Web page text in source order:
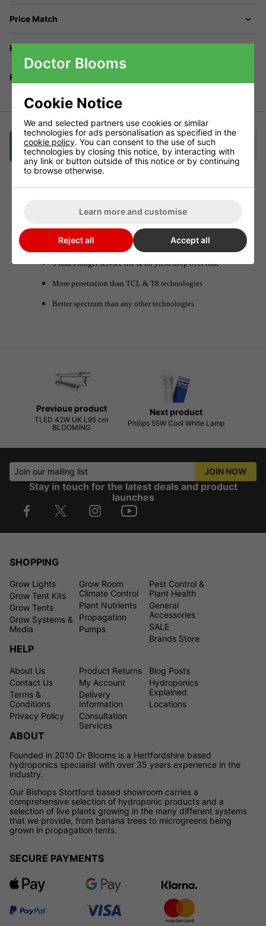
Price Match
Have a Question?
Returns
Description Videos Delivery Klarna
Can also be used as HPS add-on lights
5 times longer service life & no yield drop over time
More penetration than TCL & T8 technologies
Better spectrum than any other technologies
Previous product
TLED 42W UK L95 cm
BLOOMING
Next product
Philips 55W Cool White Lamp
Join our mailing list JOIN NOW
Stay in touch for the latest deals and product
launches
SHOPPING
Grow Lights
Grow Tent Kits
Grow Tents
Grow Systems &
Media
Grow Room
Climate Control
Plant Nutrients
Propagation
Pumps
Pest Control &
Plant Health
General
Accessories
SALE
Brands Store
HELP
About Us
Contact Us
Terms &
Conditions
Privacy Policy
Product Returns
My Account
Delivery
Information
Consultation
Services
Blog Posts
Hydroponics
Explained
Locations
ABOUT
Founded in 2010 Dr Blooms is a Hertfordshire based
hydroponics specialist with over 35 years experience in the
industry.
Our Bishops Stortford based showroom carries a
comprehensive selection of hydroponic products and a
selection of live plants growing in the many different systems
that we provide, from banana trees to microgreens being
grown in propagation tents.
SECURE PAYMENTS
Doctor Blooms
Cookie Notice
We and selected partners use cookies or similar
technologies for ads personalisation as specified in the
cookie policy. You can consent to the use of such
technologies by closing this notice, by interacting with
any link or button outside of this notice or by continuing
to browse otherwise.
Learn more and customise
Reject all Accept all